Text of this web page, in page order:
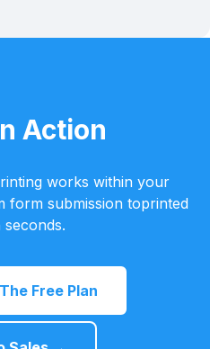
Action
works within your
submission toprinted
seconds.
Free Plan